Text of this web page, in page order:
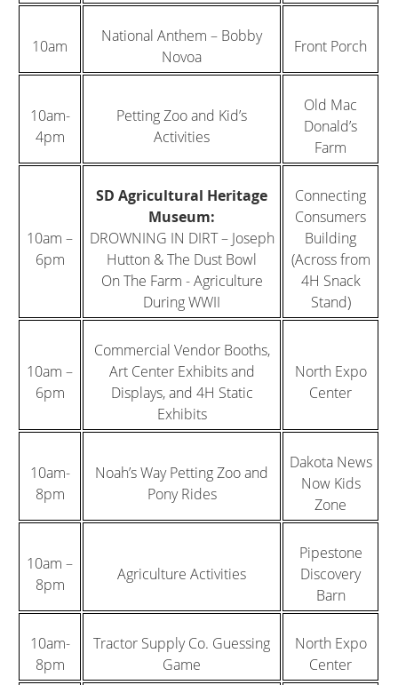
10am
National Anthem – Bobby
Novoa
Front Porch
10am-
4pm
Petting Zoo and Kid’s
Activities
Old Mac
Donald’s
Farm
10am –
6pm
SD Agricultural Heritage
Museum:
DROWNING IN DIRT – Joseph
Hutton & The Dust Bowl
On The Farm - Agriculture
During WWII
Connecting
Consumers
Building
(Across from
4H Snack
Stand)
10am –
6pm
Commercial Vendor Booths,
Art Center Exhibits and
Displays, and 4H Static
Exhibits
North Expo
Center
10am-
8pm
Noah’s Way Petting Zoo and
Pony Rides
Dakota News
Now Kids
Zone
10am –
8pm
Agriculture Activities
Pipestone
Discovery
Barn
10am-
8pm
Tractor Supply Co. Guessing
Game
North Expo
Center